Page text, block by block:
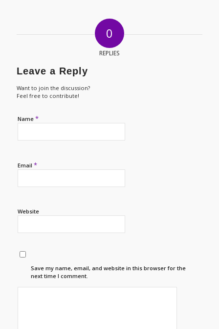
0
REPLIES
Leave a Reply
Want to join the discussion?
Feel free to contribute!
Name *
Email *
Website
Save my name, email, and website in this browser for the
next time I comment.